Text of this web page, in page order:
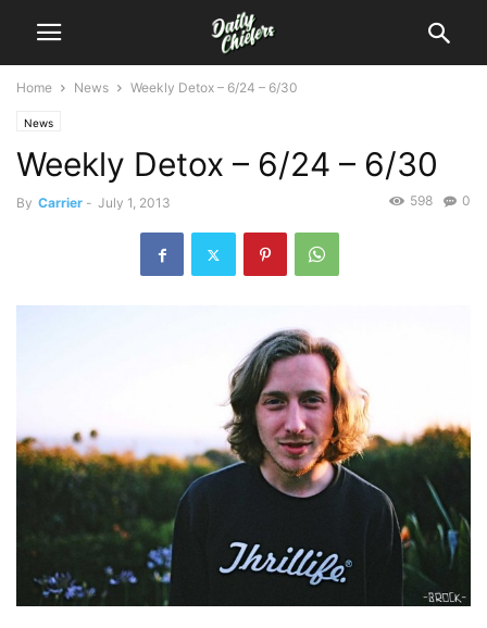
Home News Weekly Detox – 6/24 – 6/30
News
Weekly Detox – 6/24 – 6/30
By Carrier - July 1, 2013 0
598